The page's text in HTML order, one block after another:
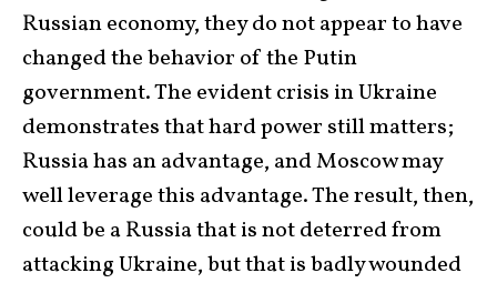
Russian economy, they do not appear to have
changed the behavior of the Putin
government. The evident crisis in Ukraine
demonstrates that hard power still matters;
Russia has an advantage, and Moscow may
well leverage this advantage. The result, then,
could be a Russia that is not deterred from
attacking Ukraine, but that is badly wounded